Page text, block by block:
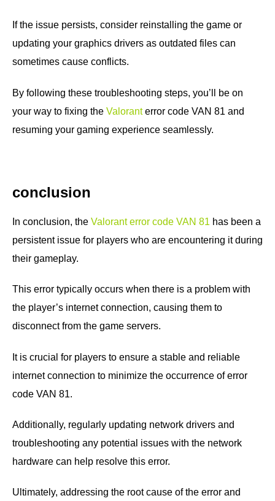
If the issue persists, consider reinstalling the game or
updating your graphics drivers as outdated files can
sometimes cause conflicts.
By following these troubleshooting steps, you’ll be on
your way to fixing the Valoranterror code VAN 81 and
resuming your gaming experience seamlessly.
conclusion
In conclusion, the Valorant error code VAN 81 has been a
persistent issue for players who are encountering it during
their gameplay.
This error typically occurs when there is a problem with
the player’s internet connection, causing them to
disconnect from the game servers.
It is crucial for players to ensure a stable and reliable
internet connection to minimize the occurrence of error
code VAN 81.
Additionally, regularly updating network drivers and
troubleshooting any potential issues with the network
hardware can help resolve this error.
Ultimately, addressing the root cause of the error and